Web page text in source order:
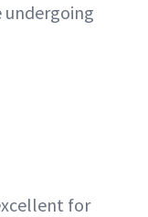
undergoing
for